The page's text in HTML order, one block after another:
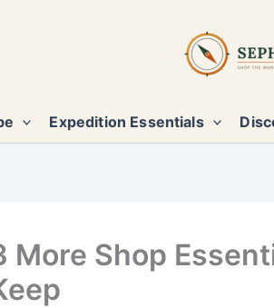
Expedition Essentials
More Shop